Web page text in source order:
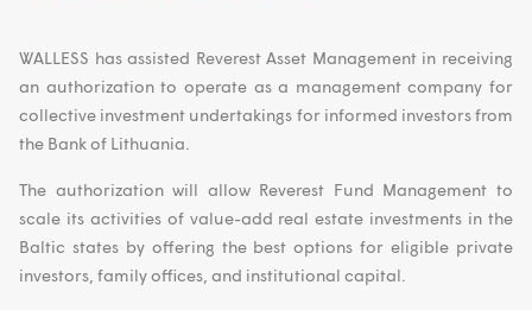
WALLESS has assisted Reverest Asset Management in receiving
an authorization to operate as a management company for
collective investment undertakings for informed investors from
the Bank of Lithuania.
The authorization will allow Reverest Fund Management to
scale its activities of value-add real estate investments in the
Baltic states by offering the best options for eligible private
investors, family offices, and institutional capital.